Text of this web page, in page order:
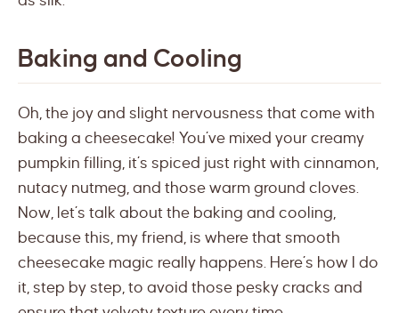
Baking and Cooling
Oh, the joy and slight nervousness that come with
baking a cheesecake! You’ve mixed your creamy
pumpkin filling, it’s spiced just right with cinnamon,
nutacy nutmeg, and those warm ground cloves.
Now, let’s talk about the baking and cooling,
because this, my friend, is where that smooth
cheesecake magic really happens. Here’s how I do
it, step by step, to avoid those pesky cracks and